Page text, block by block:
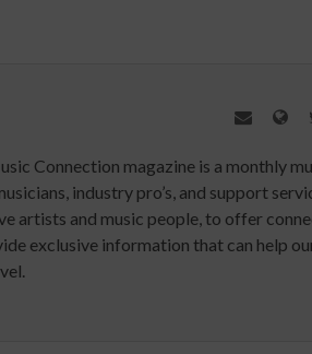
Connection magazine is a monthly
industry pro’s, and support
artists and music people, to offer
exclusive information that can help